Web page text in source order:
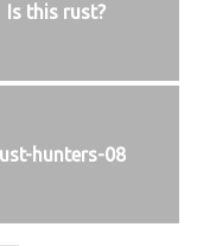
Is this rust?
hunters-08